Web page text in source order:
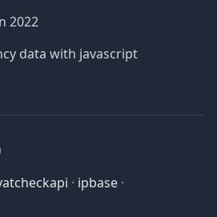
2022
data with javascript
· ipbase ·